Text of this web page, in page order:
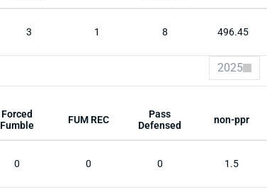
3 1 8 496.45
2025
Forced
Fumble
FUM REC
Pass
Defensed
non-ppr
0 0 0 1.5